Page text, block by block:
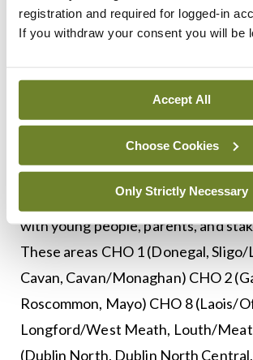
registration and required for logged-in
If you withdraw your consent you will be
Accept All
Choose Cookies
Only Strictly Necessary
South Lee, West Cork) CHO 5
Carlow Kilkenny, Waterford,
CHO 7 (Kildare/West Wicklow,
Dublin South City, Dublin Southwest.)
The Inspector of Mental Health
is continuing with the remaining
CAMHS, and this will involve further
with young people, parents, and
These areas CHO 1 (Donegal,
Cavan, Cavan/Monaghan) CHO 2
Roscommon, Mayo) CHO 8 (Laois/
Longford/West Meath, Louth/
(Dublin North, Dublin North